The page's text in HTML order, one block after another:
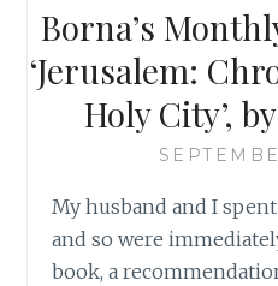
Borna’s
‘Jerusalem:
Holy City’,
My husband and I
and so were
book, a